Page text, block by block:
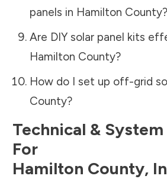
panels in Hamilton County?
Are DIY solar panel kits
Hamilton County?
How do I set up off-grid
County?
Technical &
For
Hamilton County,